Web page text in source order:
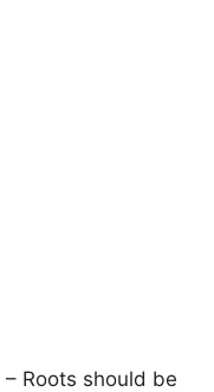
– Roots should be